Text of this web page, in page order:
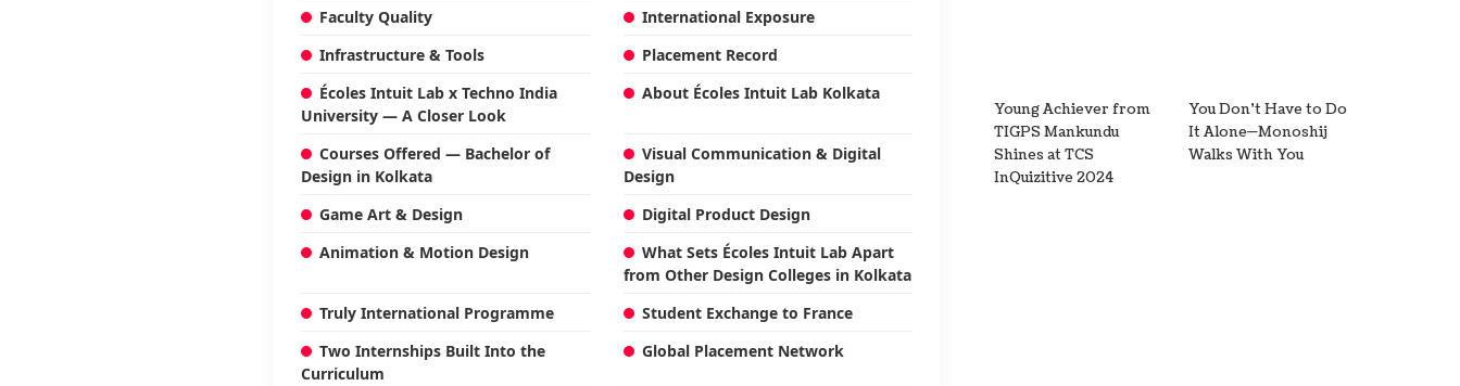
Faculty Quality
International Exposure
Infrastructure & Tools
Placement Record
Écoles Intuit Lab x Techno India
University — A Closer Look
About Écoles Intuit Lab Kolkata
Courses Offered — Bachelor of
Design in Kolkata
Visual Communication & Digital
Design
Game Art & Design
Digital Product Design
Animation & Motion Design
What Sets Écoles Intuit Lab Apart
from Other Design Colleges in Kolkata
Truly International Programme
Student Exchange to France
Two Internships Built Into the
Curriculum
Global Placement Network
Young Achiever from
TIGPS Mankundu
Shines at TCS
InQuizitive 2024
You Don’t Have to Do
It Alone—Monoshij
Walks With You